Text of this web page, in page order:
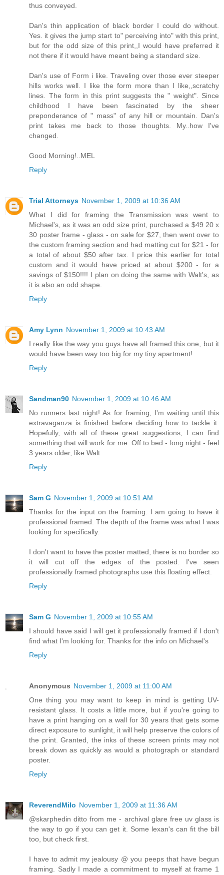
thus conveyed.
Dan's thin application of black border I could do without.
Yes. it gives the jump start to" perceiving into" with this print,
but for the odd size of this print,,I would have preferred it
not there if it would have meant being a standard size.
Dan's use of Form i like. Traveling over those ever steeper
hills works well. I like the form more than I like,,scratchy
lines. The form in this print suggests the " weight". Since
childhood I have been fascinated by the sheer
preponderance of " mass" of any hill or mountain. Dan's
print takes me back to those thoughts. My..how I've
changed.
Good Morning!..MEL
Reply
Trial Attorneys November 1, 2009 at 10:36 AM
What I did for framing the Transmission was went to
Michael's, as it was an odd size print, purchased a $49 20 x
30 poster frame - glass - on sale for $27, then went over to
the custom framing section and had matting cut for $21 - for
a total of about $50 after tax. I price this earlier for total
custom and it would have priced at about $200 - for a
savings of $150!!!! I plan on doing the same with Walt's, as
it is also an odd shape.
Reply
Amy Lynn November 1, 2009 at 10:43 AM
I really like the way you guys have all framed this one, but it
would have been way too big for my tiny apartment!
Reply
Sandman90 November 1, 2009 at 10:46 AM
No runners last night! As for framing, I'm waiting until this
extravaganza is finished before deciding how to tackle it.
Hopefully, with all of these great suggestions, I can find
something that will work for me. Off to bed - long night - feel
3 years older, like Walt.
Reply
Sam G November 1, 2009 at 10:51 AM
Thanks for the input on the framing. I am going to have it
professional framed. The depth of the frame was what I was
looking for specifically.
I don't want to have the poster matted, there is no border so
it will cut off the edges of the posted. I've seen
professionally framed photographs use this floating effect.
Reply
Sam G November 1, 2009 at 10:55 AM
I should have said I will get it professionally framed if I don't
find what I'm looking for. Thanks for the info on Michael's
Reply
Anonymous November 1, 2009 at 11:00 AM
One thing you may want to keep in mind is getting UV-
resistant glass. It costs a little more, but if you're going to
have a print hanging on a wall for 30 years that gets some
direct exposure to sunlight, it will help preserve the colors of
the print. Granted, the inks of these screen prints may not
break down as quickly as would a photograph or standard
poster.
Reply
ReverendMilo November 1, 2009 at 11:36 AM
@skarphedin ditto from me - archival glare free uv glass is
the way to go if you can get it. Some lexan's can fit the bill
too, but check first.
I have to admit my jealousy @ you peeps that have begun
framing. Sadly I made a commitment to myself at frame 1